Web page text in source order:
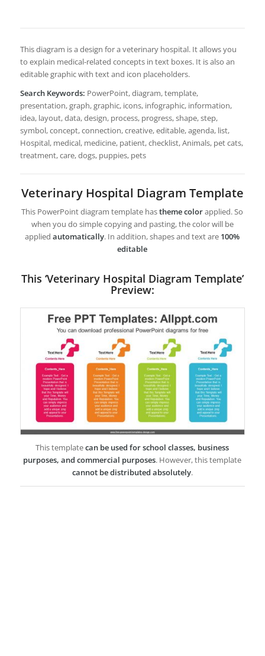
This diagram is a design for a veterinary hospital. It allows you
to explain medical-related concepts in text boxes. It is also an
editable graphic with text and icon placeholders.
Search Keywords: PowerPoint, diagram, template,
presentation, graph, graphic, icons, infographic, information,
idea, layout, data, design, process, progress, shape, step,
symbol, concept, connection, creative, editable, agenda, list,
Hospital, medical, medicine, patient, checklist, Animals, pet cats,
treatment, care, dogs, puppies, pets
Veterinary Hospital Diagram Template
This PowerPoint diagram template hastheme colorapplied. So
when you do simple copying and pasting, the color will be
appliedautomatically. In addition, shapes and text are 100%
editable
This ‘Veterinary Hospital Diagram Template’
Preview:
This templatecan be used for school classes, business
purposes, and commercial purposes. However, this template
cannot be distributed absolutely.